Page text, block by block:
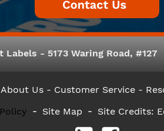
Labels - 5173 Waring Road,
About Us - Customer Service -
Site Map Site Credits: